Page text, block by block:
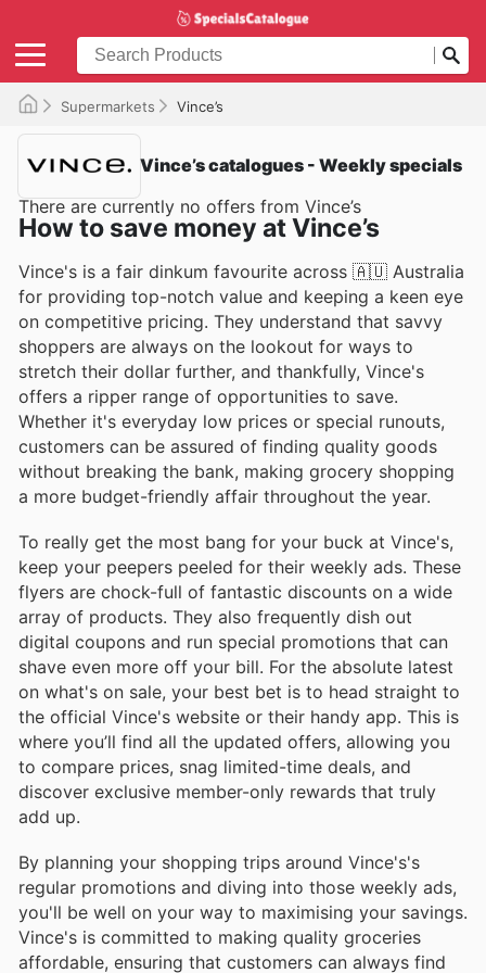
Supermarkets Vince’s
Vince’s catalogues - Weekly specials
There are currently no offers from Vince’s
How to save money at Vince’s
Vince's is a fair dinkum favourite across 🇦🇺 Australia
for providing top-notch value and keeping a keen eye
on competitive pricing. They understand that savvy
shoppers are always on the lookout for ways to
stretch their dollar further, and thankfully, Vince's
offers a ripper range of opportunities to save.
Whether it's everyday low prices or special runouts,
customers can be assured of finding quality goods
without breaking the bank, making grocery shopping
a more budget-friendly affair throughout the year.
To really get the most bang for your buck at Vince's,
keep your peepers peeled for their weekly ads. These
flyers are chock-full of fantastic discounts on a wide
array of products. They also frequently dish out
digital coupons and run special promotions that can
shave even more off your bill. For the absolute latest
on what's on sale, your best bet is to head straight to
the official Vince's website or their handy app. This is
where you’ll find all the updated offers, allowing you
to compare prices, snag limited-time deals, and
discover exclusive member-only rewards that truly
add up.
By planning your shopping trips around Vince's's
regular promotions and diving into those weekly ads,
you'll be well on your way to maximising your savings.
Vince's is committed to making quality groceries
affordable, ensuring that customers can always find